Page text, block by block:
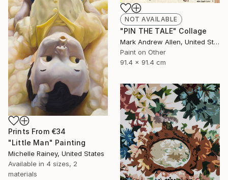
NOT AVAILABLE
"PIN THE TALE" Collage
Mark Andrew Allen, United States
Paint on Other
91.4 x 91.4 cm
Prints From €34
"Little Man" Painting
Michelle Rainey, United States
Available in 4 sizes, 2
materials